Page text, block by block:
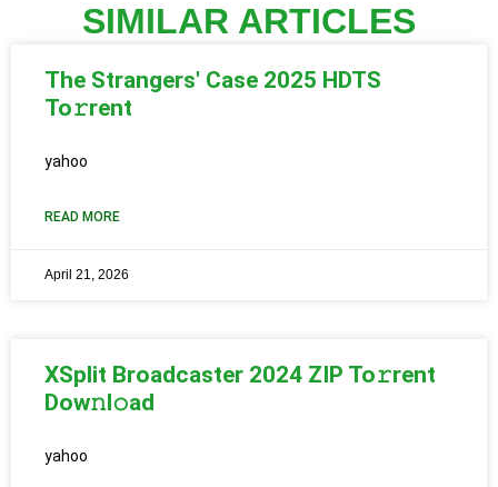
SIMILAR ARTICLES
The Strangers' Case 2025 HDTS
To𝚛rent
yahoo
READ MORE
April 21, 2026
XSplit Broadcaster 2024 ZIP To𝚛rent
Dow𝚗l𝚘ad
yahoo